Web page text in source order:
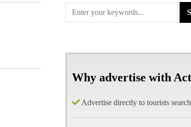
Why advertise with
Advertise directly to tourists